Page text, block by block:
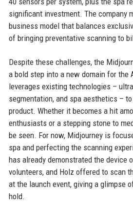
significant investment. The company
business model that balances
of bringing preventative scanning to
Despite these challenges, the
a bold step into a new domain for the
leverages existing technologies –
segmentation, and spa aesthetics –
product. Whether it becomes a hit
enthusiasts or a stepping stone to
be seen. For now, Midjourney is
spa and perfecting the scanning
has already demonstrated the device
volunteers, and Holz offered to scan
at the launch event, giving a glimpse
hold.